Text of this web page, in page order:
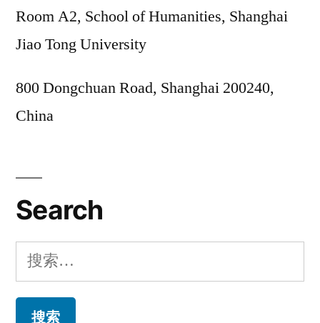
Room A2, School of Humanities, Shanghai
Jiao Tong University
800 Dongchuan Road, Shanghai 200240,
China
Search
搜
索：